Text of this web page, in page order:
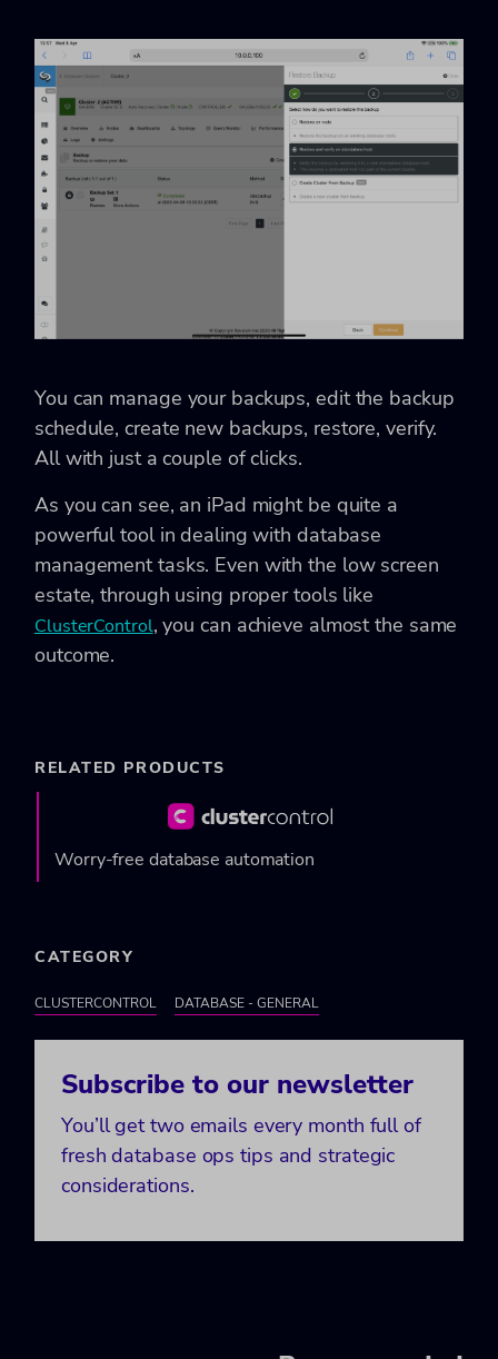
You can manage your backups, edit the backup
schedule, create new backups, restore, verify.
All with just a couple of clicks.
As you can see, an iPad might be quite a
powerful tool in dealing with database
management tasks. Even with the low screen
estate, through using proper tools like
ClusterControl, you can achieve almost the same
outcome.
RELATED PRODUCTS
Worry-free database automation
CATEGORY
CLUSTERCONTROL DATABASE - GENERAL
Subscribe to our newsletter
You’ll get two emails every month full of
fresh database ops tips and strategic
considerations.